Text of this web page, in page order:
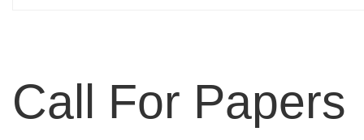
Call For Papers